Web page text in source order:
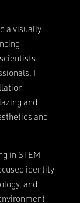
a visually
I
and
and
in STEM
identity
and